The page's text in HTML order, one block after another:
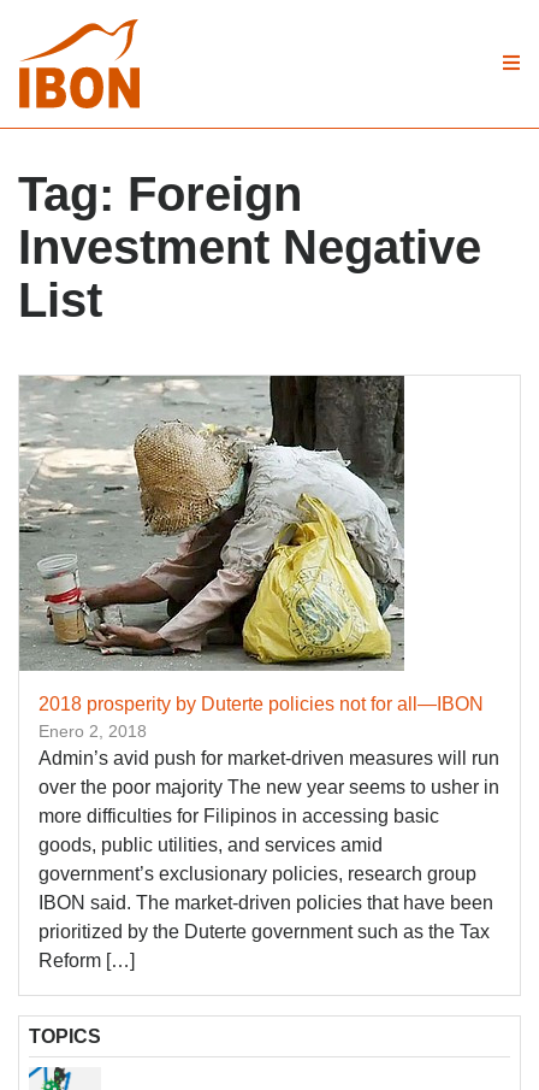
Tag: Foreign
Investment Negative
List
2018 prosperity by Duterte policies not for all—IBON
Enero 2, 2018
Admin’s avid push for market-driven measures will run
over the poor majority The new year seems to usher in
more difficulties for Filipinos in accessing basic
goods, public utilities, and services amid
government’s exclusionary policies, research group
IBON said. The market-driven policies that have been
prioritized by the Duterte government such as the Tax
Reform […]
TOPICS